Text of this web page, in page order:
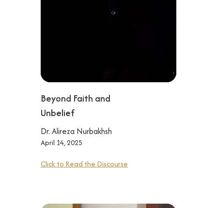
Beyond Faith and
Unbelief
Dr. Alireza Nurbakhsh
April 14, 2025
Click to Read the Discourse